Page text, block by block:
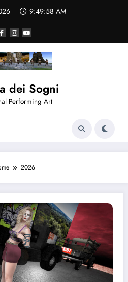
9:49:59 AM
dei Sogni
Performing Art
2026